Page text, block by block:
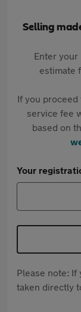
Selling
Enter
estimate
If you
service fee
based on
Your
Please note: If
taken directly